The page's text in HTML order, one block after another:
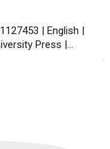
| English |
Press |